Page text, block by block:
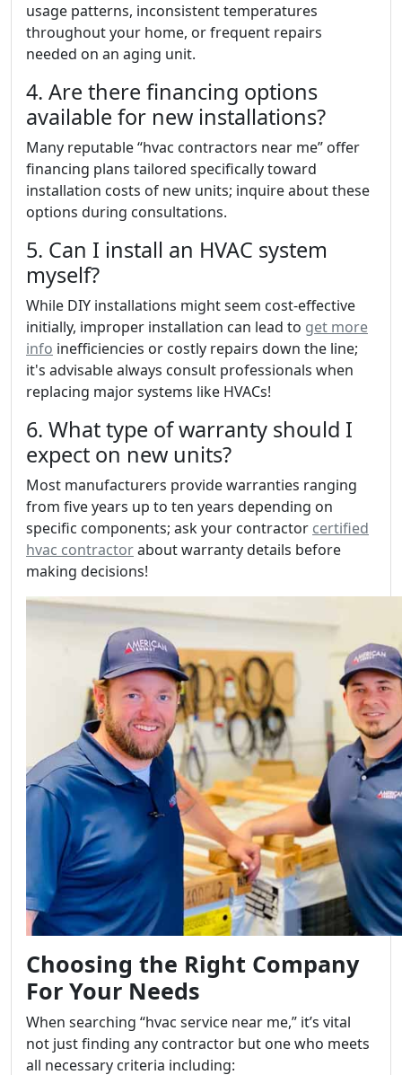
usage patterns, inconsistent temperatures
throughout your home, or frequent repairs
needed on an aging unit.
4. Are there financing options
available for new installations?
Many reputable “hvac contractors near me” offer
financing plans tailored specifically toward
installation costs of new units; inquire about these
options during consultations.
5. Can I install an HVAC system
myself?
While DIY installations might seem cost-effective
initially, improper installation can lead to get more
info inefficiencies or costly repairs down the line;
it's advisable always consult professionals when
replacing major systems like HVACs!
6. What type of warranty should I
expect on new units?
Most manufacturers provide warranties ranging
from five years up to ten years depending on
specific components; ask your contractor certified
hvac contractorabout warranty details before
making decisions!
Choosing the Right Company
For Your Needs
When searching “hvac service near me,” it’s vital
not just finding any contractor but one who meets
all necessary criteria including: